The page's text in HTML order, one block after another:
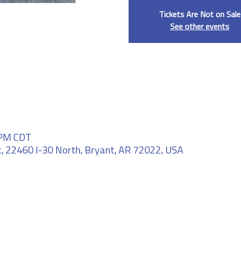
Tickets Are Not on Sale
See other events
CDT
22460 I-30 North, Bryant, AR 72022, USA